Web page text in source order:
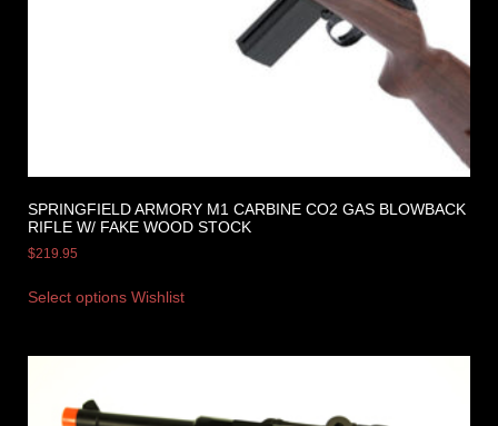
SPRINGFIELD ARMORY M1 CARBINE CO2 GAS BLOWBACK
RIFLE W/ FAKE WOOD STOCK
$219.95
Select options Wishlist